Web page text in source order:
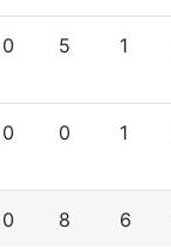
0 5 1
0 0 1
0 8 6